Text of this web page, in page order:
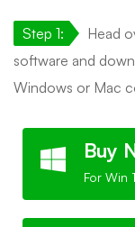
Step 1:
Head
software and
Windows or Mac
Buy
For Win